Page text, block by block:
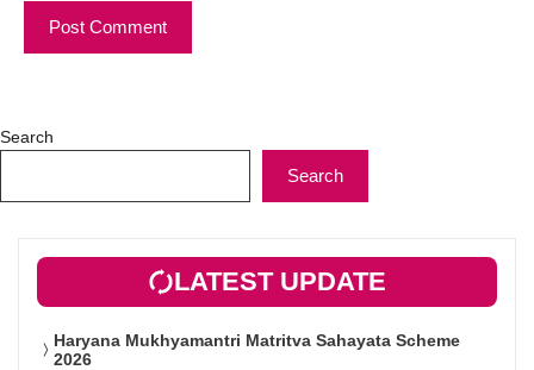
Search
Search
LATEST UPDATE
Haryana Mukhyamantri Matritva Sahayata Scheme
2026